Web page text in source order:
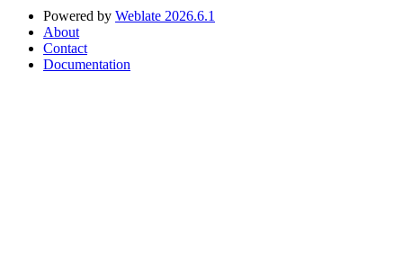
Powered by Weblate 2026.6.1
About
Contact
Documentation